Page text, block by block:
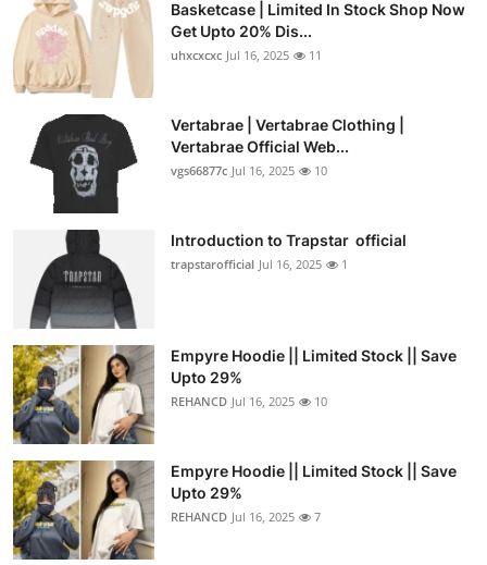
Basketcase | Limited In Stock Shop Now
Get Upto 20% Dis...
uhxcxcxc Jul 16, 2025 11
Vertabrae | Vertabrae Clothing |
Vertabrae Official Web...
vgs66877c Jul 16, 2025 10
Introduction to Trapstar official
trapstarofficial Jul 16, 2025 1
Empyre Hoodie || Limited Stock || Save
Upto 29%
REHANCD Jul 16, 2025 10
Empyre Hoodie || Limited Stock || Save
Upto 29%
REHANCD Jul 16, 2025 7